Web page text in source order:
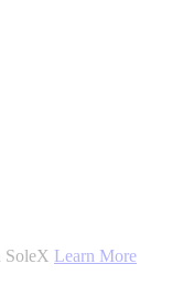
SoleX Learn More